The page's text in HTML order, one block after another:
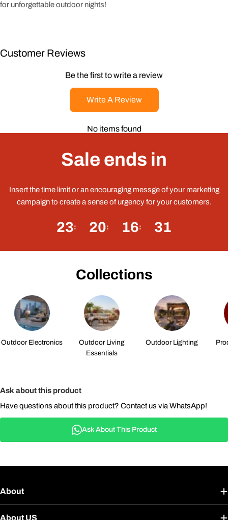
for unforgettable outdoor nights!
Customer Reviews
Be the first to write a review
Write A Review
No items found
Sale ends in
Insert the time limit or an encouraging messge of your marketing
campaign to create a sense of urgency for your customers.
23 20 16 31
Collections
Outdoor Electronics
Outdoor Living
Essentials
Outdoor Lighting
Ask about this product
Have questions about this product? Contact us via WhatsApp!
Ask About This Product
About
About US